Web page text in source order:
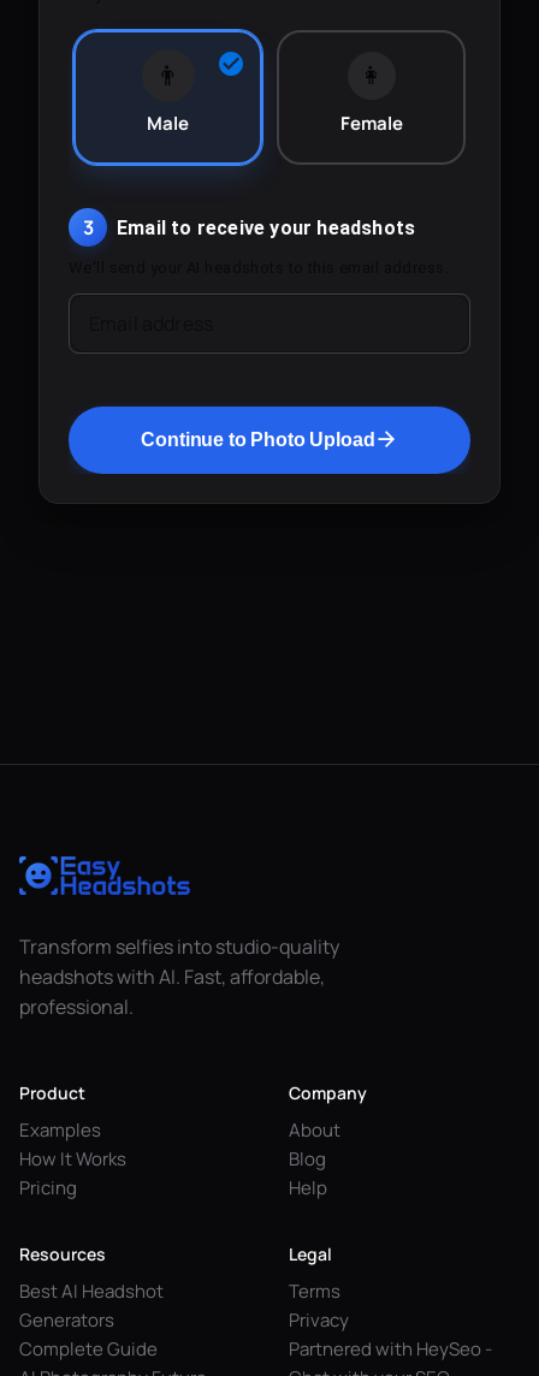
👨
Male
👩
Female
3 Email to receive your headshots
Continue to Photo Upload
Transform selfies into studio-quality
headshots with AI. Fast, affordable,
professional.
Product
Examples
How It Works
Pricing
Company
About
Blog
Help
Resources
Best AI Headshot
Generators
Complete Guide
Legal
Terms
Privacy
Partnered with HeySeo -